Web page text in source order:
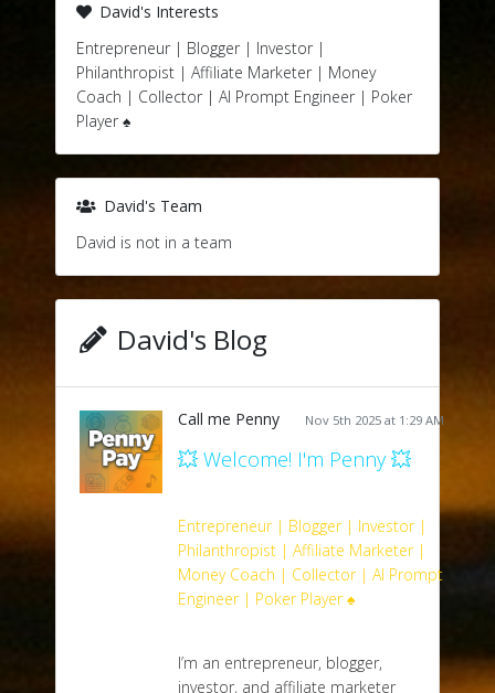
David's Interests
Entrepreneur | Blogger | Investor |
Philanthropist | Affiliate Marketer | Money
Coach | Collector | AI Prompt Engineer | Poker
Player ♠️
David's Team
David is not in a team
David's Blog
Nov 5th 2025 at 1:29 AM
Call me Penny
💥 Welcome! I'm Penny 💥
Entrepreneur | Blogger | Investor |
Philanthropist | Affiliate Marketer |
Money Coach | Collector | AI Prompt
Engineer | Poker Player ♠️
I’m an entrepreneur, blogger,
investor, and affiliate marketer